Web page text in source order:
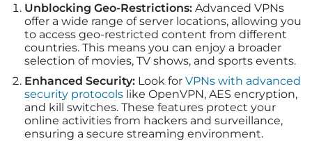
Unblocking Geo-Restrictions: Advanced VPNs
offer a wide range of server locations, allowing you
to access geo-restricted content from different
countries. This means you can enjoy a broader
selection of movies, TV shows, and sports events.
Enhanced Security: Look for VPNs with advanced
security protocols like OpenVPN, AES encryption,
and kill switches. These features protect your
online activities from hackers and surveillance,
ensuring a secure streaming environment.